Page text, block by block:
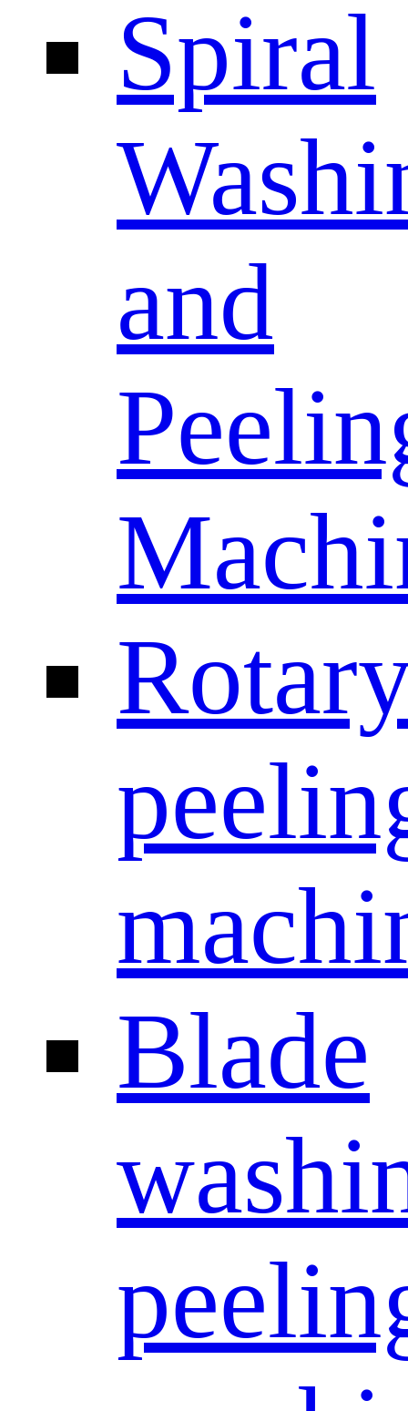
Spiral
and
Blade